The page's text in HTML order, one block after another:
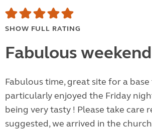
SHOW FULL RATING
Fabulous weekend
Fabulous time, great site for a base
particularly enjoyed the Friday
being very tasty ! Please take care
suggested, we arrived in the